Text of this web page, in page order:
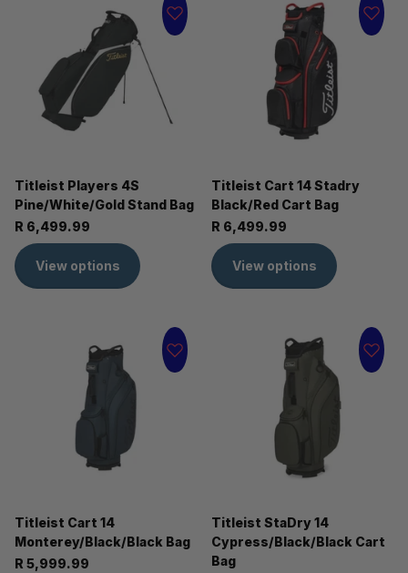
Titleist Players 4S
Pine/White/Gold Stand Bag
R 6,499.99
View options
Titleist Cart 14 Stadry
Black/Red Cart Bag
R 6,499.99
View options
Titleist Cart 14
Monterey/Black/Black Bag
R 5,999.99
Titleist StaDry 14
Cypress/Black/Black Cart
Bag